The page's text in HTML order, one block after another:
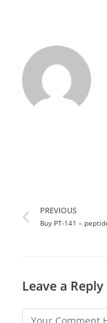
PREVIOUS
Buy PT-141 –
Leave a Reply